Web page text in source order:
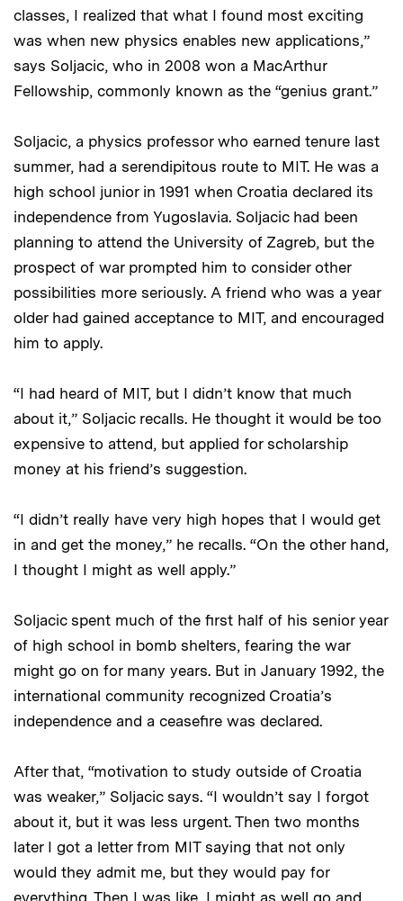
classes, I realized that what I found most exciting
was when new physics enables new applications,”
says Soljacic, who in 2008 won a MacArthur
Fellowship, commonly known as the “genius grant.”
Soljacic, a physics professor who earned tenure last
summer, had a serendipitous route to MIT. He was a
high school junior in 1991 when Croatia declared its
independence from Yugoslavia. Soljacic had been
planning to attend the University of Zagreb, but the
prospect of war prompted him to consider other
possibilities more seriously. A friend who was a year
older had gained acceptance to MIT, and encouraged
him to apply.
“I had heard of MIT, but I didn’t know that much
about it,” Soljacic recalls. He thought it would be too
expensive to attend, but applied for scholarship
money at his friend’s suggestion.
“I didn’t really have very high hopes that I would get
in and get the money,” he recalls. “On the other hand,
I thought I might as well apply.”
Soljacic spent much of the first half of his senior year
of high school in bomb shelters, fearing the war
might go on for many years. But in January 1992, the
international community recognized Croatia’s
independence and a ceasefire was declared.
After that, “motivation to study outside of Croatia
was weaker,” Soljacic says. “I wouldn’t say I forgot
about it, but it was less urgent. Then two months
later I got a letter from MIT saying that not only
would they admit me, but they would pay for
everything. Then I was like, I might as well go and